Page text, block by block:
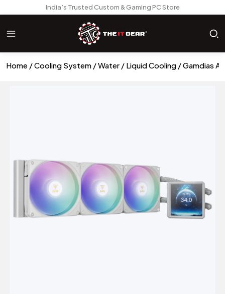
India’s Trusted Custom & Gaming PC Store
Home Cooling System Water / Liquid Cooling Gamdias